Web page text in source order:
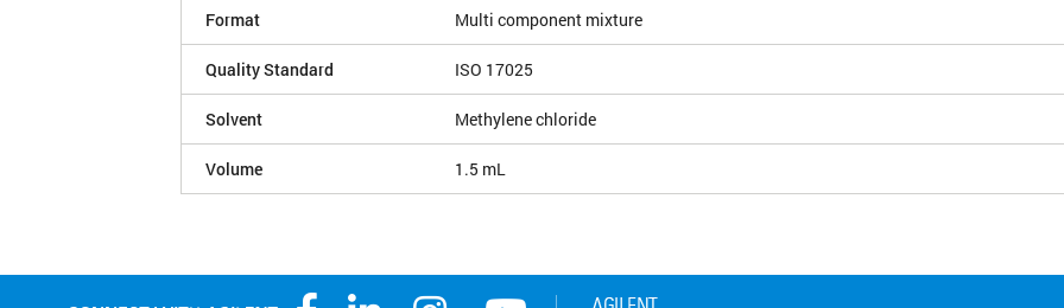
Format Multi component mixture
Quality Standard ISO 17025
Solvent Methylene chloride
Volume 1.5 mL